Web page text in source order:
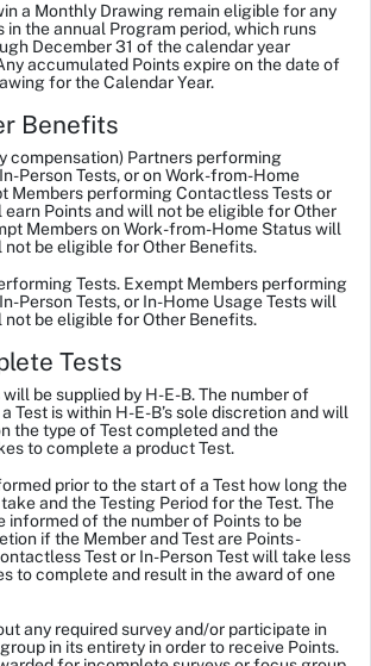
a Monthly Drawing remain eligible for any
in the annual Program period, which runs
December 31 of the calendar year
accumulated Points expire on the date of
for the Calendar Year.
Benefits
compensation) Partners performing
Person Tests, or on Work-from-Home
Members performing Contactless Tests or
earn Points and will not be eligible for Other
Members on Work-from-Home Status will
not be eligible for Other Benefits.
Tests. Exempt Members performing
In-PersonTests, or In-Home Usage Tests will
not be eligible for Other Benefits.
Tests
be supplied by H-E-B. The number of
Test is within H-E-B’s sole discretion and will
the type of Test completed and the
to complete a product Test.
prior to the start of a Test how long the
and the Testing Period for the Test. The
informed of the number of Points to be
if the Member and Test are Points-
Test or In-Person Test will take less
to complete and result in the award of one
any required survey and/or participate in
in its entirety in order to receive Points.